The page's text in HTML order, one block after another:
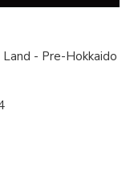
- Pre-Hokkaido